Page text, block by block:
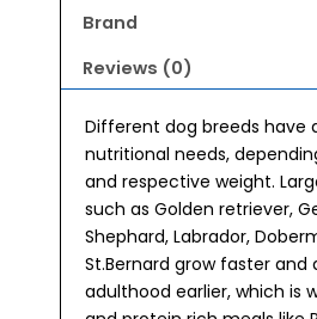
3kgBrand
Reviews (0)
Different dog breeds have
nutritional needs,
and respective weight.
such as Golden retriever,
Shephard, Labrador,
St.Bernard grow faster and
adulthood earlier, which is